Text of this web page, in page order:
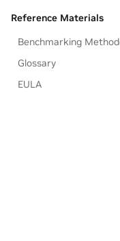
Reference Materials
Benchmarking
Glossary
EULA